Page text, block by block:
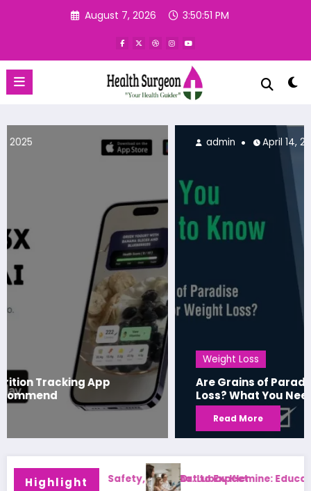
August 7, 2026 3:50:53 PM
Weight Loss
Are Grains of Paradise Effective for Weight
Loss? What You Need to Know
April 14, 2025
Highlight
Family Medicine Career, and Patient Care
Beauty Write For Us: